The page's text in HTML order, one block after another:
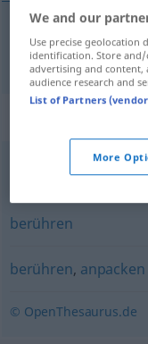
på,tafatt på
(emotional)
berühren
berühren,
© OpenThesaurus.de
We and our
Use precise geolocation
identification. Store and/
advertising and content,
audience research and
List of Partners
More